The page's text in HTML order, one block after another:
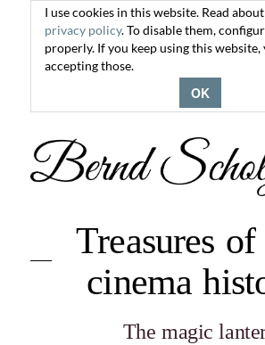
I use cookies in this website. Read
privacy policy. To disable them,
properly. If you keep using this website,
accepting those.
OK
Treasures
cinema
The magic